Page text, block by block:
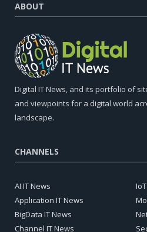
ABOUT
Digital IT News, and its portfolio of
and viewpoints for a digital world
landscape.
CHANNELS
AI IT News
Application IT News
BigData IT News
Channel IT News